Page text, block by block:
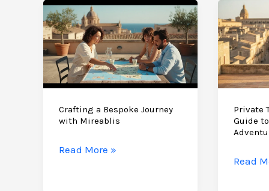
Crowds:
A
2026
Guide
to
Island’s
Hidden
Guide
to
the
Island’s
Soul
Crafting a Bespoke Journey
with Mireablis
Crafting
Read More »
Private
Guide
Private
Read